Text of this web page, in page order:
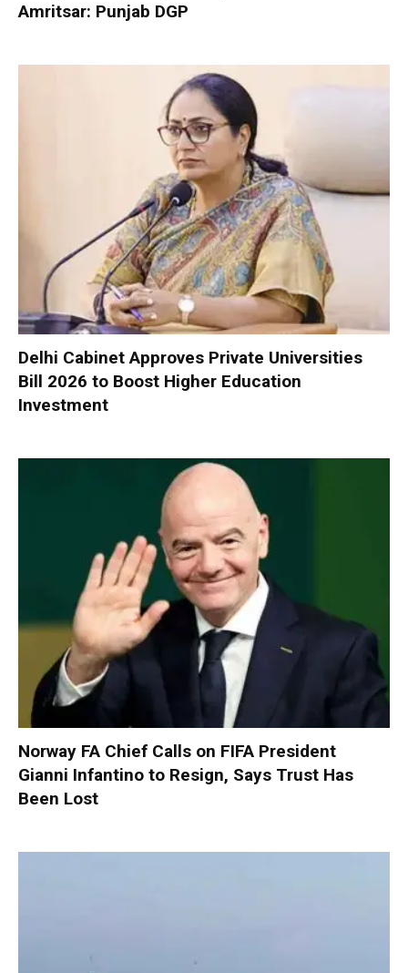
Amritsar: Punjab DGP
Delhi Cabinet Approves Private Universities
Bill 2026 to Boost Higher Education
Investment
Norway FA Chief Calls on FIFA President
Gianni Infantino to Resign, Says Trust Has
Been Lost